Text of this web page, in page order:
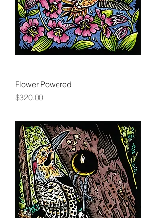
Flower Powered
Price
$320.00